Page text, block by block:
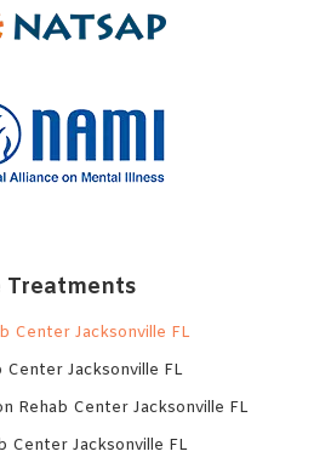
Treatments
Center Jacksonville FL
Jacksonville FL
Rehab Center Jacksonville FL
Center Jacksonville FL